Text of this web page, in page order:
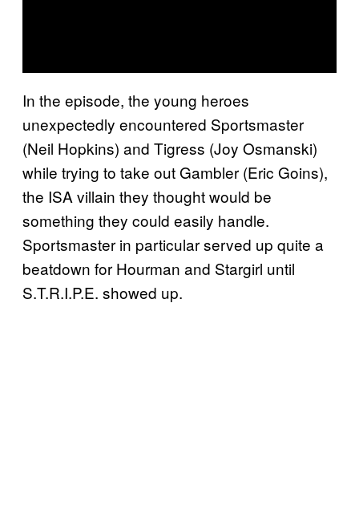
In the episode, the young heroes
unexpectedly encountered Sportsmaster
(Neil Hopkins) and Tigress (Joy Osmanski)
while trying to take out Gambler (Eric Goins),
the ISA villain they thought would be
something they could easily handle.
Sportsmaster in particular served up quite a
beatdown for Hourman and Stargirl until
S.T.R.I.P.E. showed up.